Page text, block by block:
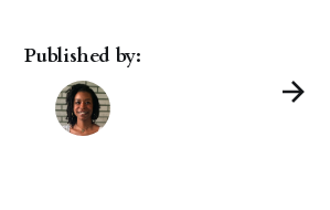
Published by: